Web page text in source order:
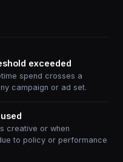
exceeded
spend crosses a
campaign or ad set.
creative or when
to policy or performance